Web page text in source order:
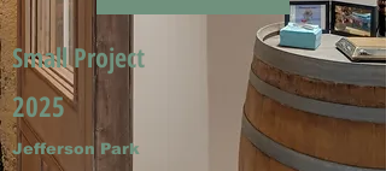
Small Project
2025
Jefferson Park